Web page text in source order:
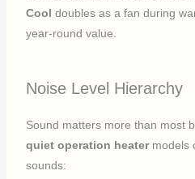
Cool doubles as a fan during
year-round value.
Noise Level Hierarchy
Sound matters more than most
quiet operation heatermodels
sounds: